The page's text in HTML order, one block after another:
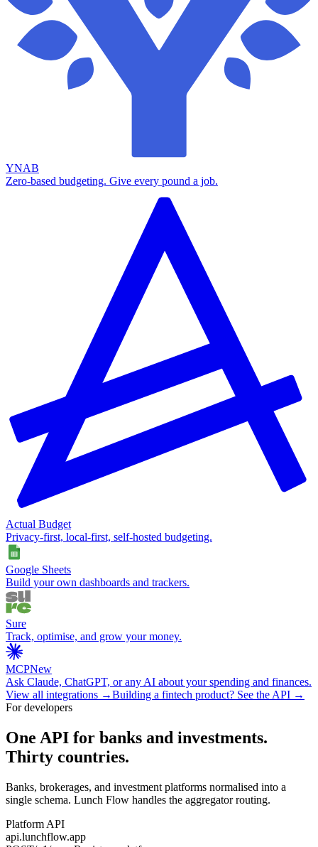
YNAB
Zero-based budgeting. Give every pound a job.
Actual Budget
Privacy-first, local-first, self-hosted budgeting.
Google Sheets
Build your own dashboards and trackers.
Sure
Track, optimise, and grow your money.
MCPNew
Ask Claude, ChatGPT, or any AI about your spending and finances.
View all integrations →Building a fintech product? See the API →
For developers
One API for banks and investments.
Thirty countries.
Banks, brokerages, and investment platforms normalised into a
single schema. Lunch Flow handles the aggregator routing.
Platform API
api.lunchflow.app